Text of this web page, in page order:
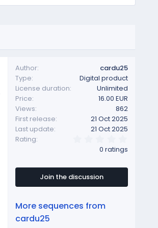
Author
cardu25
Type
Digital product
License duration
Unlimited
Price
16.00 EUR
Views
862
First release
21 Oct 2025
Last update
21 Oct 2025
Rating
.
0
s
a
0 ratings
Join the discussion
More sequences from
cardu25